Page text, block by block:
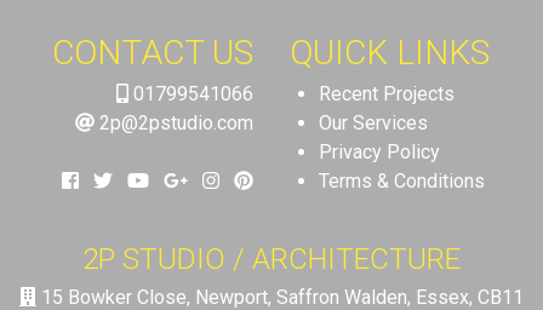
CONTACT US
01799541066
2p@2pstudio.com
QUICK LINKS
Recent Projects
Our Services
Privacy Policy
Terms & Conditions
2P STUDIO / ARCHITECTURE
15 Bowker Close, Newport, Saffron Walden, Essex, CB11